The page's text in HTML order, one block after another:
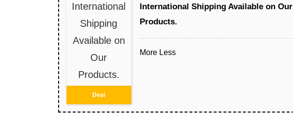
International
Shipping
Available on
Our
Products.
Deal
International Shipping Available on Our
Products.
More Less